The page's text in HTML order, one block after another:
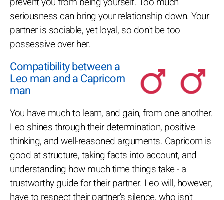
seriousness can bring your relationship down. Your
partner is sociable, yet loyal, so don't be too
possessive over her.
Compatibility between a
Leo man and a Capricorn
man
You have much to learn, and gain, from one another.
Leo shines through their determination, positive
thinking, and well-reasoned arguments. Capricorn is
good at structure, taking facts into account, and
understanding how much time things take - a
trustworthy guide for their partner. Leo will, however,